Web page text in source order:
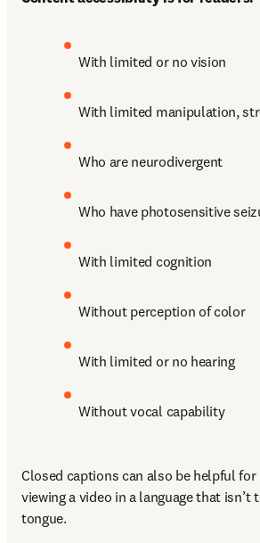
With limited or no vision
With limited manipulation,
Who are neurodivergent
Who have photosensitive
With limited cognition
Without perception of color
With limited or no hearing
Without vocal capability
Closed captions can also be helpful for
viewing a video in a language that isn’t
tongue.